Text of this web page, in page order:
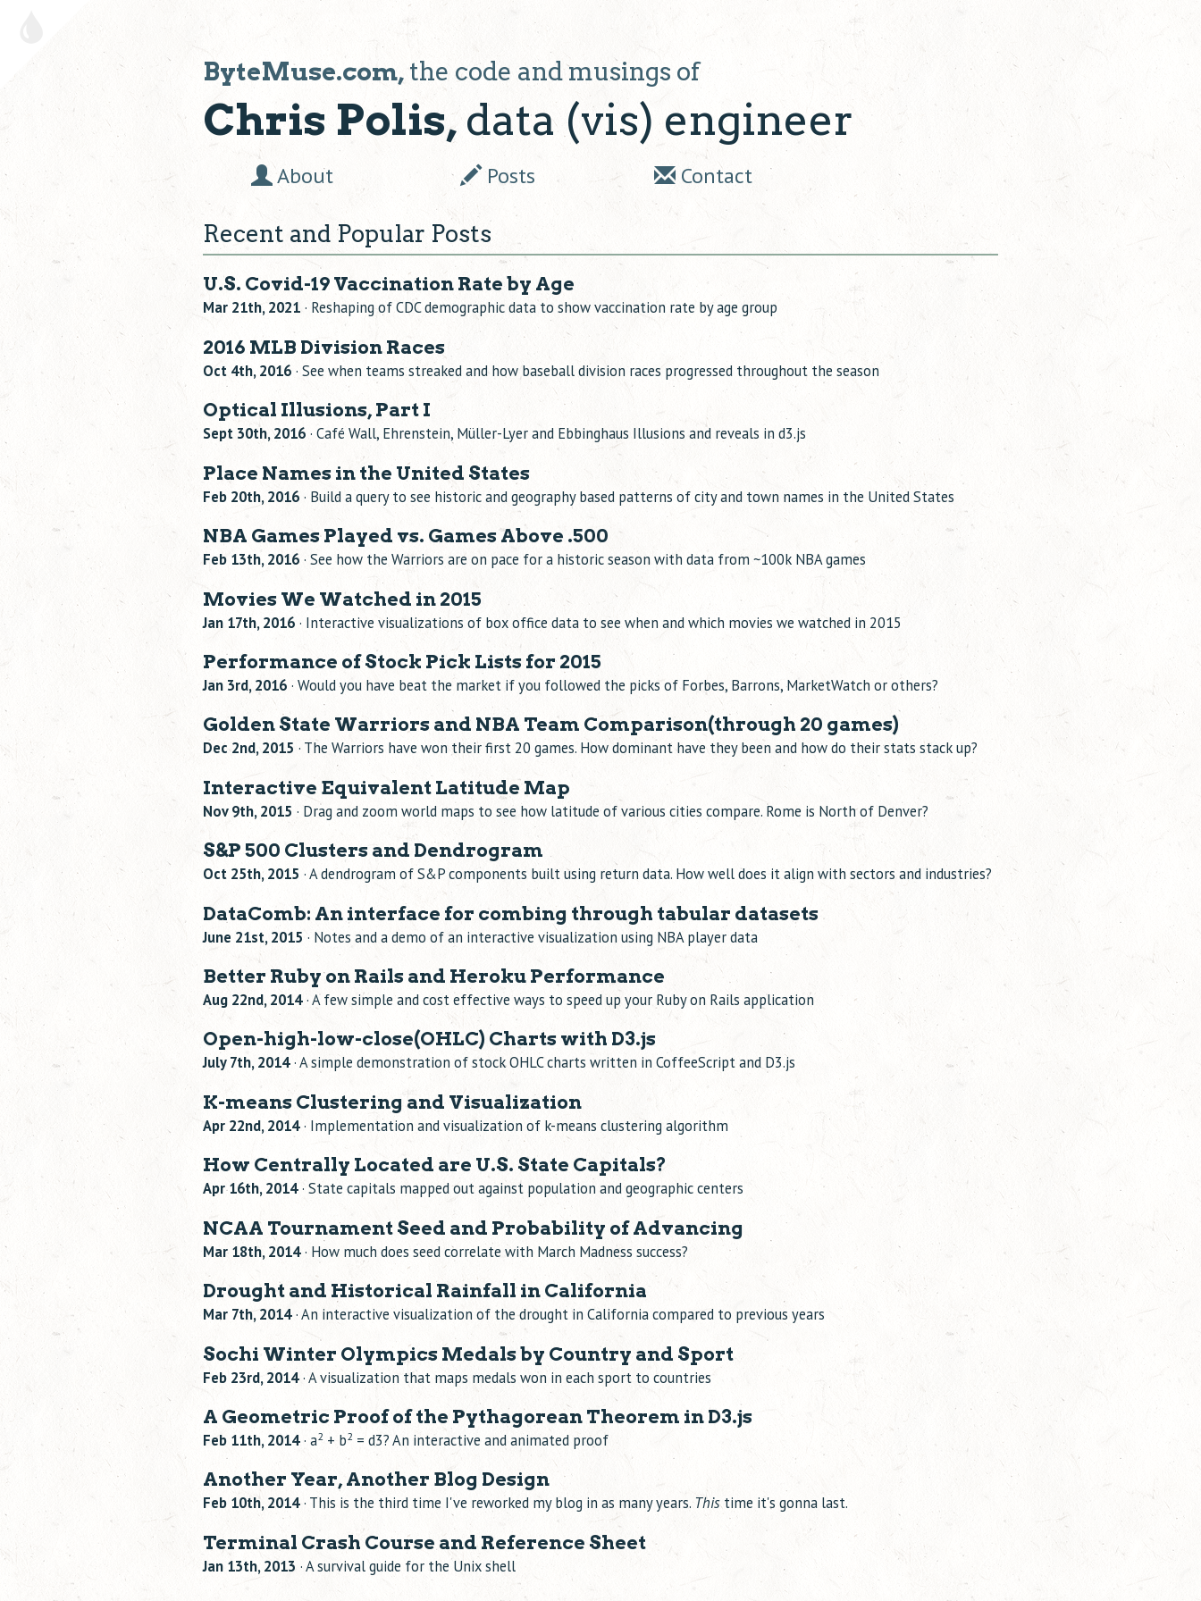
ByteMuse.com, the code and musings of
Chris Polis,data (vis) engineer
About Posts Contact
Recent and Popular Posts
U.S. Covid-19 Vaccination Rate by Age
Mar 21th, 2021 · Reshaping of CDC demographic data to show vaccination rate by age group
2016 MLB Division Races
Oct 4th, 2016 · See when teams streaked and how baseball division races progressed throughout the season
Optical Illusions, Part I
Sept 30th, 2016 · Café Wall, Ehrenstein, Müller-Lyer and Ebbinghaus Illusions and reveals in d3.js
Place Names in the United States
Feb 20th, 2016 · Build a query to see historic and geography based patterns of city and town names in the United States
NBA Games Played vs. Games Above .500
Feb 13th, 2016 · See how the Warriors are on pace for a historic season with data from ~100k NBA games
Movies We Watched in 2015
Jan 17th, 2016 · Interactive visualizations of box office data to see when and which movies we watched in 2015
Performance of Stock Pick Lists for 2015
Jan 3rd, 2016 · Would you have beat the market if you followed the picks of Forbes, Barrons, MarketWatch or others?
Golden State Warriors and NBA Team Comparison(through 20 games)
Dec 2nd, 2015 · The Warriors have won their first 20 games. How dominant have they been and how do their stats stack up?
Interactive Equivalent Latitude Map
Nov 9th, 2015 · Drag and zoom world maps to see how latitude of various cities compare. Rome is North of Denver?
S&P 500 Clusters and Dendrogram
Oct 25th, 2015 · A dendrogram of S&P components built using return data. How well does it align with sectors and industries?
DataComb: An interface for combing through tabular datasets
June 21st, 2015 · Notes and a demo of an interactive visualization using NBA player data
Better Ruby on Rails and Heroku Performance
Aug 22nd, 2014· A few simple and cost effective ways to speed up your Ruby on Rails application
Open-high-low-close(OHLC) Charts with D3.js
July 7th, 2014· A simple demonstration of stock OHLC charts written in CoffeeScript and D3.js
K-means Clustering and Visualization
Apr 22nd, 2014· Implementation and visualization of k-means clustering algorithm
How Centrally Located are U.S. State Capitals?
Apr 16th, 2014· State capitals mapped out against population and geographic centers
NCAA Tournament Seed and Probability of Advancing
Mar 18th, 2014· How much does seed correlate with March Madness success?
Drought and Historical Rainfall in California
Mar 7th, 2014· An interactive visualization of the drought in California compared to previous years
Sochi Winter Olympics Medals by Country and Sport
Feb 23rd, 2014· A visualization that maps medals won in each sport to countries
A Geometric Proof of the Pythagorean Theorem in D3.js
Feb 11th, 2014· a2 + b2 = d3? An interactive and animated proof
Another Year, Another Blog Design
Feb 10th, 2014· This is the third time I've reworked my blog in as many years. Thistime it's gonna last.
Terminal Crash Course and Reference Sheet
Jan 13th, 2013 · A survival guide for the Unix shell